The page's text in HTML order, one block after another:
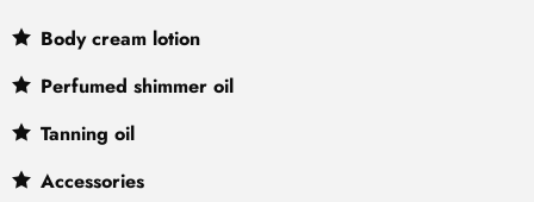
Body cream lotion
Perfumed shimmer oil
Tanning oil
Accessories